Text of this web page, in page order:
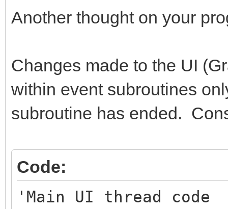
Another thought on your
Changes made to the UI
within event subroutines
subroutine has ended.
Code:
'Main UI thread code